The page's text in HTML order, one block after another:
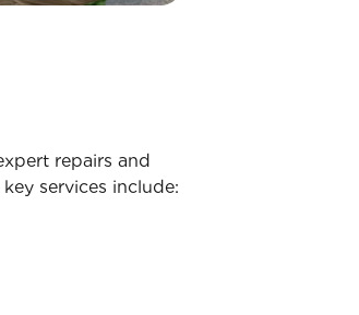
repairs and
services include: